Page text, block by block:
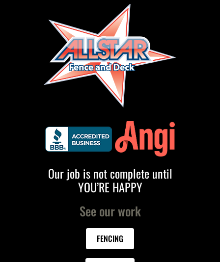
Our job is not complete until
YOU’RE HAPPY
See our work
FENCING